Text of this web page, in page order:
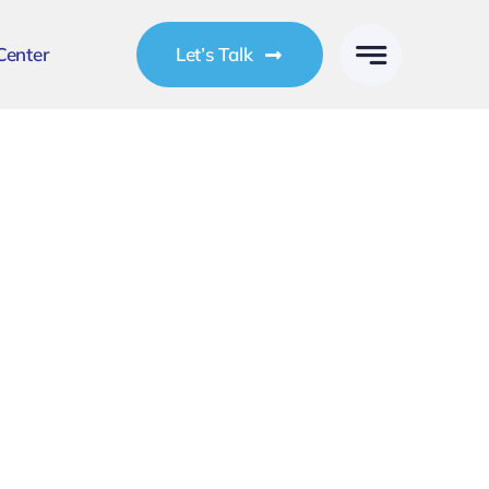
Let’s Talk